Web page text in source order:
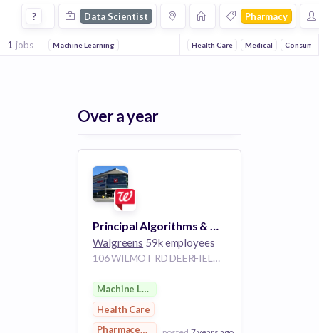
Data Scientist Jobs in Pharmacy companies
? Data Scientist Pharmacy
1 jobs Machine Learning Health Care Medical
Over a year
Principal Algorithms & Machine Learning Scientist
Walgreens 59k employees
106 WILMOT RD DEERFIELD IL 60015
Machine Learning
Health Care
Pharmaceutical